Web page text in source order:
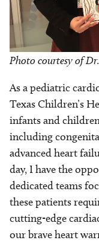
Photo courtesy of
As a pediatric
Texas Children’s
infants and
including
advanced heart
day, I have the
dedicated teams
these patients
cutting-edge
our brave heart